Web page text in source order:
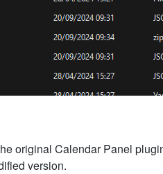
original Calendar Panel
version.